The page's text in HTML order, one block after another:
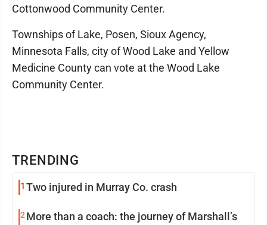
TRENDING
1 Two injured in Murray Co. crash
2 More than a coach: the journey of Marshall’s
Cottonwood Community Center.
Townships of Lake, Posen, Sioux Agency,
Minnesota Falls, city of Wood Lake and Yellow
Medicine County can vote at the Wood Lake
Community Center.